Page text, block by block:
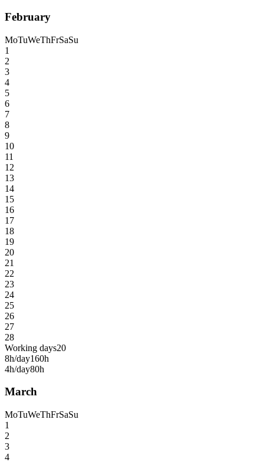
February
MoTuWeThFrSaSu
1
2
3
4
5
6
7
8
9
10
11
12
13
14
15
16
17
18
19
20
21
22
23
24
25
26
27
28
Working days20
8h/day160h
4h/day80h
March
MoTuWeThFrSaSu
1
2
3
4